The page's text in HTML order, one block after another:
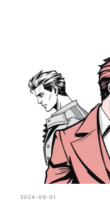
2024-09-01